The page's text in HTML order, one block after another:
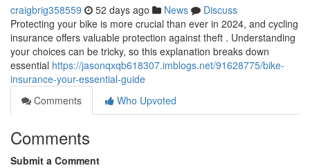
craigbrig358559 52 days ago News
Discuss
Protecting your bike is more crucial than ever in 2024, and cycling
insurance offers valuable protection against theft . Understanding
your choices can be tricky, so this explanation breaks down
essential https://jasonqxqb618307.imblogs.net/91628775/bike-
insurance-your-essential-guide
Comments
Who Upvoted
Comments
Submit a Comment